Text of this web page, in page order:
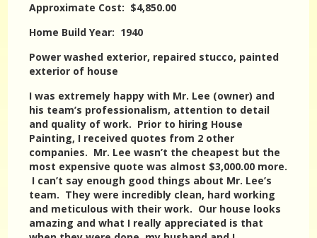
Approximate Cost: $4,850.00
Home Build Year: 1940
Power washed exterior, repaired stucco, painted
exterior of house
I was extremely happy with Mr. Lee (owner) and
his team’s professionalism, attention to detail
and quality of work. Prior to hiring House
Painting, I received quotes from 2 other
companies. Mr. Lee wasn’t the cheapest but the
most expensive quote was almost $3,000.00 more.
I can’t say enough good things about Mr. Lee’s
team. They were incredibly clean, hard working
and meticulous with their work. Our house looks
amazing and what I really appreciated is that